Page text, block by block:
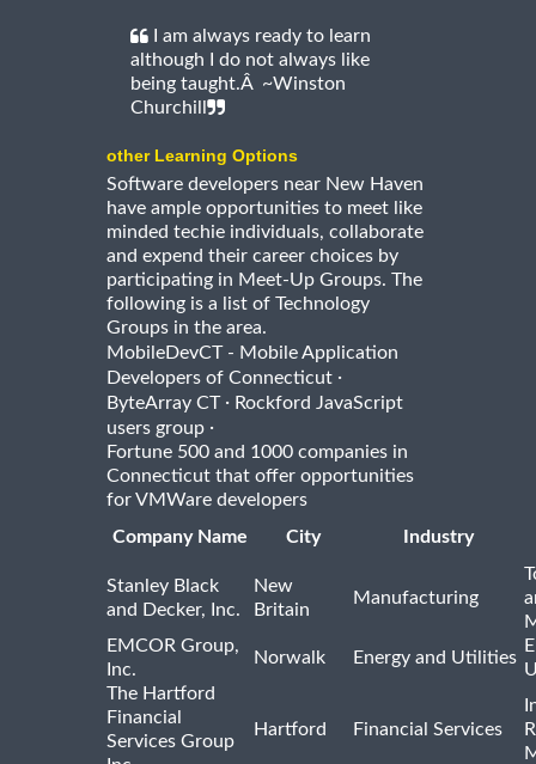
I am always ready to learn
although I do not always like
being taught.Â ~Winston
Churchill
other Learning Options
Software developers near New Haven
have ample opportunities to meet like
minded techie individuals, collaborate
and expend their career choices by
participating in Meet-Up Groups. The
following is a list of Technology
Groups in the area.
MobileDevCT - Mobile Application
Developers of Connecticut ·
ByteArray CT· Rockford JavaScript
users group ·
Fortune 500 and 1000 companies in
Connecticut that offer opportunities
for VMWare developers
Company Name
City Industry
Stanley Black
and Decker, Inc.
New
Britain
Manufacturing
EMCOR Group,
Inc.
Norwalk Energy and Utilities
The Hartford
Financial
Services Group
Hartford Financial Services